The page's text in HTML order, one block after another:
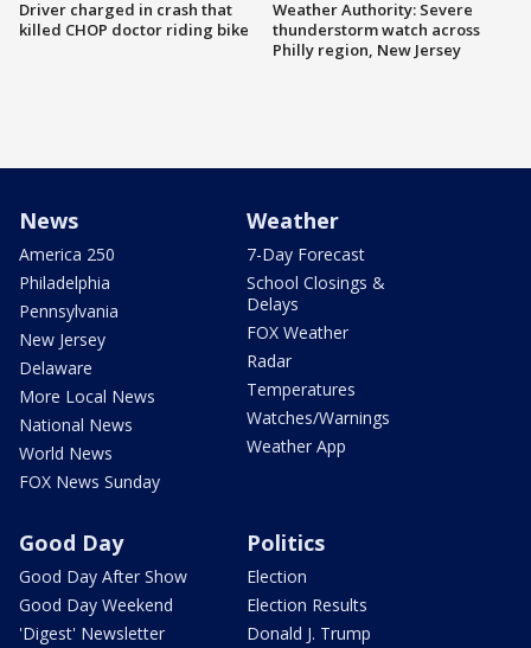
Driver charged in crash that
killed CHOP doctor riding bike
Weather Authority: Severe
thunderstorm watch across
Philly region, New Jersey
News
America 250
Philadelphia
Pennsylvania
New Jersey
Delaware
More Local News
National News
World News
FOX News Sunday
Weather
7-Day Forecast
School Closings &
Delays
FOX Weather
Radar
Temperatures
Watches/Warnings
Weather App
Good Day
Good Day After Show
Good Day Weekend
'Digest' Newsletter
Politics
Election
Election Results
Donald J. Trump